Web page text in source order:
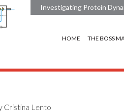
Investigating Protein
HOME THE BOSS
Cristina Lento